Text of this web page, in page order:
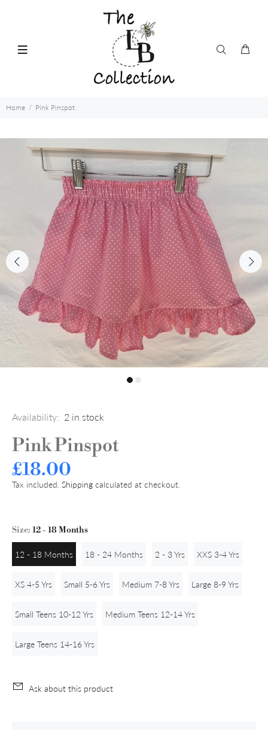
Home Pink Pinspot
Availability: 2 in stock
Pink Pinspot
£18.00
Tax included. Shipping calculated at checkout.
Size: 12 - 18 Months
12 - 18 Months 18 - 24 Months 2 - 3 Yrs XXS 3-4 Yrs
XS 4-5 Yrs Small 5-6 Yrs Medium 7-8 Yrs Large 8-9 Yrs
Small Teens 10-12 Yrs Medium Teens 12-14 Yrs
Large Teens 14-16 Yrs
Ask about this product